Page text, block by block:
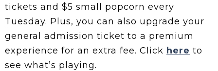
tickets and $5 small popcorn every
Tuesday. Plus, you can also upgrade your
general admission ticket to a premium
experience for an extra fee. Click here to
see what’s playing.